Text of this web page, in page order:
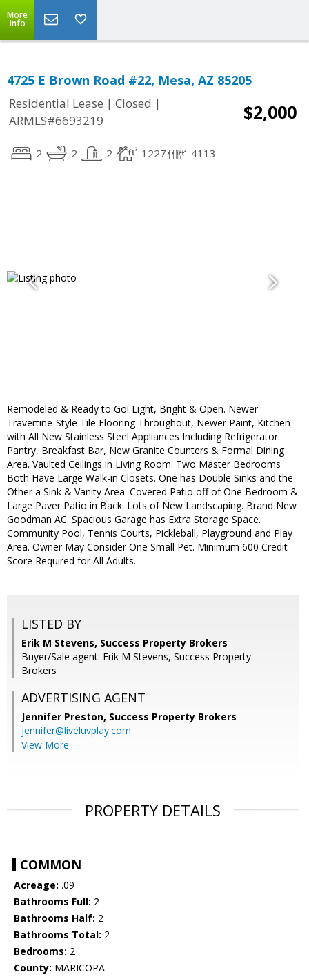
More
Info
4725 E Brown Road #22, Mesa, AZ 85205
Residential Lease | Closed |
ARMLS#6693219
$2,000
2 2 2 1227 4113
Remodeled & Ready to Go! Light, Bright & Open. Newer
Travertine-Style Tile Flooring Throughout, Newer Paint, Kitchen
with All New Stainless Steel Appliances Including Refrigerator.
Pantry, Breakfast Bar, New Granite Counters & Formal Dining
Area. Vaulted Ceilings in Living Room. Two Master Bedrooms
Both Have Large Walk-in Closets. One has Double Sinks and the
Other a Sink & Vanity Area. Covered Patio off of One Bedroom &
Large Paver Patio in Back. Lots of New Landscaping. Brand New
Goodman AC. Spacious Garage has Extra Storage Space.
Community Pool, Tennis Courts, Pickleball, Playground and Play
Area. Owner May Consider One Small Pet. Minimum 600 Credit
Score Required for All Adults.
LISTED BY
Erik M Stevens, Success Property Brokers
Buyer/Sale agent: Erik M Stevens, Success Property
Brokers
ADVERTISING AGENT
Jennifer Preston, Success Property Brokers
jennifer@liveluvplay.com
View More
PROPERTY DETAILS
COMMON
Acreage: .09
Bathrooms Full: 2
Bathrooms Half: 2
Bathrooms Total: 2
Bedrooms: 2
County: MARICOPA